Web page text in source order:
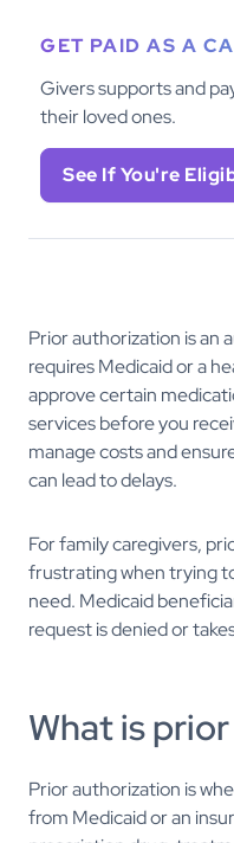
GET PAID AS A
Givers supports and
their loved ones.
See If You're
Prior authorization is an
requires Medicaid or a
approve certain
services before you
manage costs and
can lead to delays.
For family caregivers,
frustrating when trying
need. Medicaid
request is denied or
What is
Prior authorization is
from Medicaid or an